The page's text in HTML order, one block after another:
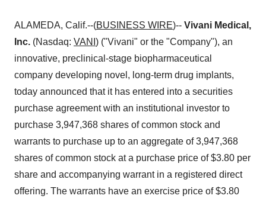
ALAMEDA, Calif.--(BUSINESS WIRE)-- Vivani Medical,
Inc. (Nasdaq: VANI ) ("Vivani" or the "Company"), an
innovative, preclinical-stage biopharmaceutical
company developing novel, long-term drug implants,
today announced that it has entered into a securities
purchase agreement with an institutional investor to
purchase 3,947,368 shares of common stock and
warrants to purchase up to an aggregate of 3,947,368
shares of common stock at a purchase price of $3.80 per
share and accompanying warrant in a registered direct
offering. The warrants have an exercise price of $3.80